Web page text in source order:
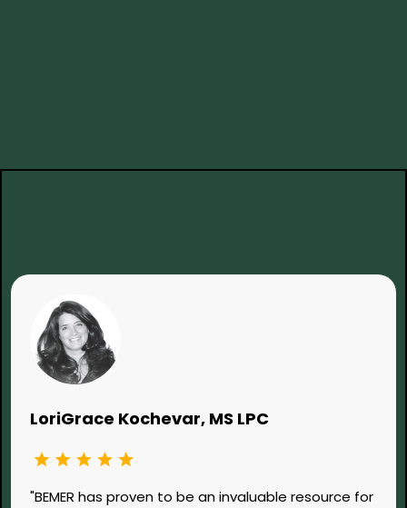
LoriGrace Kochevar, MS LPC
"BEMER has proven to be an invaluable resource for